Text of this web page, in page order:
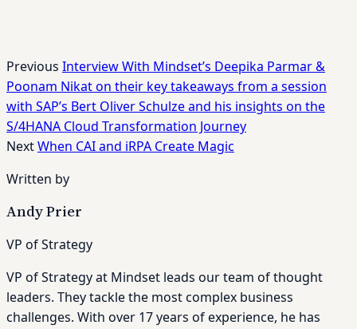
Previous Interview With Mindset’s Deepika Parmar &
Poonam Nikat on their key takeaways from a session
with SAP’s Bert Oliver Schulze and his insights on the
S/4HANA Cloud Transformation Journey
NextWhen CAI and iRPA Create Magic
Written by
Andy Prier
VP of Strategy
VP of Strategy at Mindset leads our team of thought
leaders. They tackle the most complex business
challenges. With over 17 years of experience, he has